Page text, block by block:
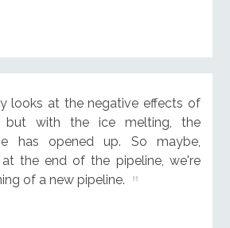
looks at the negative effects of
but with the ice melting, the
has opened up. So maybe,
the end of the pipeline, we're
of a new pipeline.